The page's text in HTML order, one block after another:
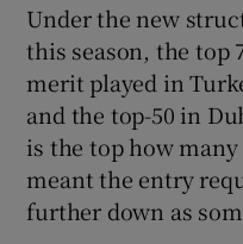
Under the new
this season, the top
merit played in
and the top-50 in
is the top how
meant the entry
further down as